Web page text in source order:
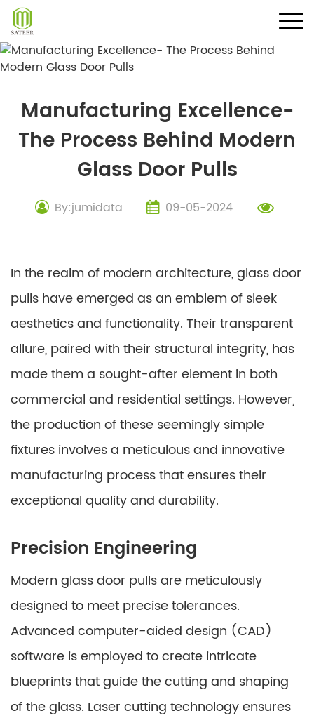
Skip
content
Manufacturing Excellence-
The Process Behind Modern
Glass Door Pulls
By:jumidata 09-05-2024
In the realm of modern architecture, glass door
pulls have emerged as an emblem of sleek
aesthetics and functionality. Their transparent
allure, paired with their structural integrity, has
made them a sought-after element in both
commercial and residential settings. However,
the production of these seemingly simple
fixtures involves a meticulous and innovative
manufacturing process that ensures their
exceptional quality and durability.
Precision Engineering
Modern glass door pulls are meticulously
designed to meet precise tolerances.
Advanced computer-aided design (CAD)
software is employed to create intricate
blueprints that guide the cutting and shaping
of the glass. Laser cutting technology ensures